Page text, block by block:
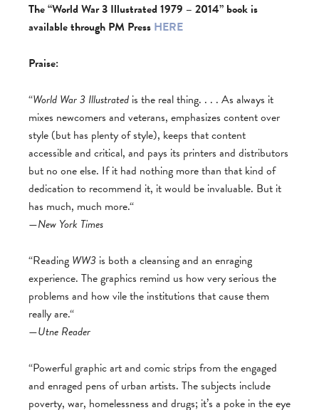
The “World War 3 Illustrated 1979 – 2014” book is
available through PM Press HERE
Praise:
“World War 3 Illustrated is the real thing. . . . As always it
mixes newcomers and veterans, emphasizes content over
style (but has plenty of style), keeps that content
accessible and critical, and pays its printers and distributors
but no one else. If it had nothing more than that kind of
dedication to recommend it, it would be invaluable. But it
has much, much more.“
—New York Times
“Reading WW3 is both a cleansing and an enraging
experience. The graphics remind us how very serious the
problems and how vile the institutions that cause them
really are.“
—Utne Reader
“Powerful graphic art and comic strips from the engaged
and enraged pens of urban artists. The subjects include
poverty, war, homelessness and drugs; it’s a poke in the eye